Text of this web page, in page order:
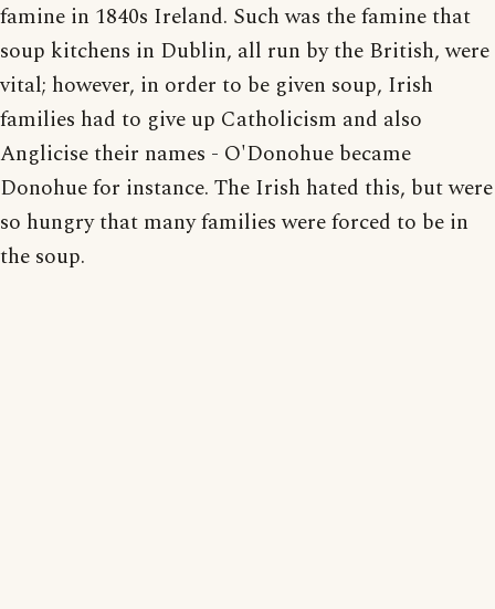
famine in 1840s Ireland. Such was the famine that
soup kitchens in Dublin, all run by the British, were
vital; however, in order to be given soup, Irish
families had to give up Catholicism and also
Anglicise their names - O'Donohue became
Donohue for instance. The Irish hated this, but were
so hungry that many families were forced to be in
the soup.